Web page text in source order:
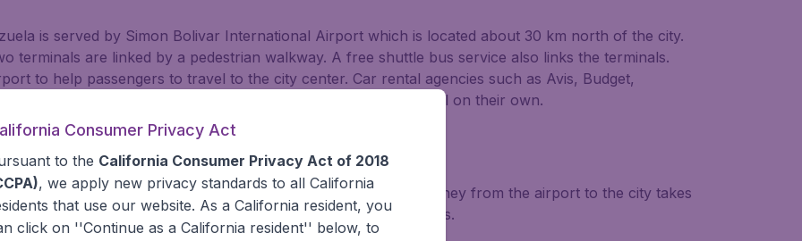
is served by Simon Bolivar International Airport which is located about 30 km north of the city.
terminals are linked by a pedestrian walkway. A free shuttle bus service also links the terminals.
to help passengers to travel to the city center. Car rental agencies such as Avis, Budget,
at the airport and provide car hire to passengers willing to travel on their own.
Bolivar Intl. Arpt. by Bus
run frequently between the airport and Caracas. The journey from the airport to the city takes
from in front of both the domestic and international terminals.
Consumer Privacy Act
to the California Consumer Privacy Act of 2018
, we apply new privacy standards to all California
that use our website. As a California resident, you
click on ''Continue as a California resident'' below, to